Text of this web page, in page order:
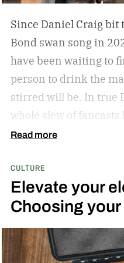
Since Daniel Craig bit
Bond swan song in
have been waiting to
person to drink the
stirred will be. In true
whole slew of
the waters as to who
Johnson, and more
possible
diverse options like
Jean-Page have also
has come down from
Read more
CULTURE
Elevate your
Choosing